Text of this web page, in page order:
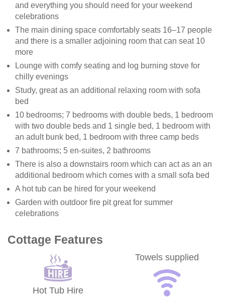
and everything you should need for your weekend
celebrations
The main dining space comfortably seats 16–17 people
and there is a smaller adjoining room that can seat 10
more
Lounge with comfy seating and log burning stove for
chilly evenings
Study, great as an additional relaxing room with sofa
bed
10 bedrooms; 7 bedrooms with double beds, 1 bedroom
with two double beds and 1 single bed, 1 bedroom with
an adult bunk bed, 1 bedroom with three camp beds
7 bathrooms; 5 en-suites, 2 bathrooms
There is also a downstairs room which can act as an an
additional bedroom which comes with a small sofa bed
A hot tub can be hired for your weekend
Garden with outdoor fire pit great for summer
celebrations
Cottage Features
Hot Tub Hire
Towels supplied